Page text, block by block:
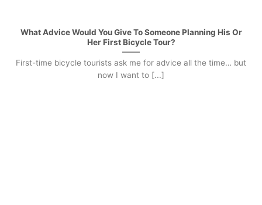
What Advice Would You Give To Someone Planning His Or
Her First Bicycle Tour?
First-time bicycle tourists ask me for advice all the time… but
now I want to [...]